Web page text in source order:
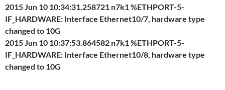
2015 Jun 10 10:34:31.258721 n7k1 %ETHPORT-5-
IF_HARDWARE: Interface Ethernet10/7, hardware type
changed to 10G
2015 Jun 10 10:37:53.864582 n7k1 %ETHPORT-5-
IF_HARDWARE: Interface Ethernet10/8, hardware type
changed to 10G